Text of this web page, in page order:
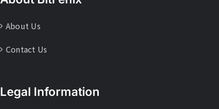
About Us
Contact Us
Legal Information